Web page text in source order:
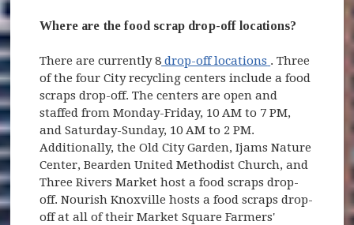
Where are the food scrap drop-off locations?
There are currently 8 drop-off locations (opens in
. Three
of the four City recycling centers include a food
scraps drop-off. The centers are open and
staffed from Monday-Friday, 10 AM to 7 PM,
and Saturday-Sunday, 10 AM to 2 PM.
Additionally, the Old City Garden, Ijams Nature
Center, Bearden United Methodist Church, and
Three Rivers Market host a food scraps drop-
off. Nourish Knoxville hosts a food scraps drop-
off at all of their Market Square Farmers'